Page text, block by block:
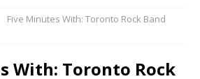
Five Minutes With: Toronto Rock Band
With: Toronto Rock